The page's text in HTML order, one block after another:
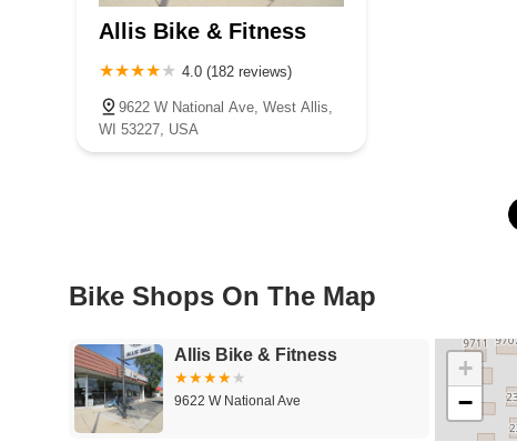
Underwood Avenue
West North Avenue
Allis Bike & Fitness
4.0 (182 reviews)
9622 W National Ave, West Allis,
WI 53227, USA
Bike Shops On The Map
Allis Bike & Fitness
9622 W National Ave
+
−